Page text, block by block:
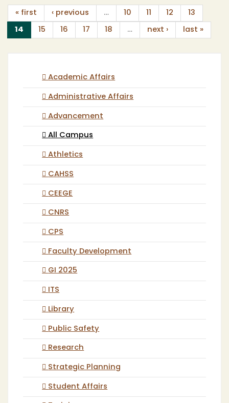
« first ‹ previous … 10 11 12 13
14 (current)
15 16 17 18 … next › last »
Academic Affairs
Administrative Affairs
Advancement
All Campus
Athletics
CAHSS
CEEGE
CNRS
CPS
Faculty Development
GI 2025
ITS
Library
Public Safety
Research
Strategic Planning
Student Affairs